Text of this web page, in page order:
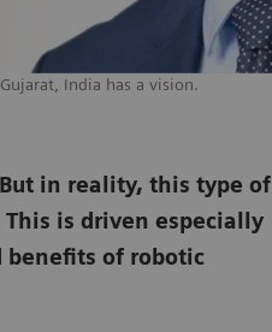
India has a vision.
in reality, this type of
is driven especially
benefits of robotic